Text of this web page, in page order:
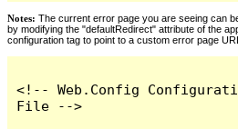
Notes: The current error page you are seeing can
by modifying the "defaultRedirect" attribute of the
configuration tag to point to a custom error page URL.
<!-- Web.Config
File -->